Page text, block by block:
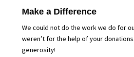
Make a Difference
We could not do the work we do for
weren’t for the help of your
generosity!